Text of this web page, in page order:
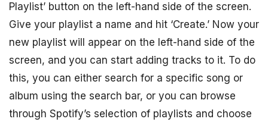
Playlist’ button on the left-hand side of the screen.
Give your playlist a name and hit ‘Create.’ Now your
new playlist will appear on the left-hand side of the
screen, and you can start adding tracks to it. To do
this, you can either search for a specific song or
album using the search bar, or you can browse
through Spotify’s selection of playlists and choose